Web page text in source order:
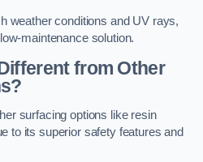
weather conditions and UV rays,
maintenance solution.
from Other
surfacing options like resin
to its superior safety features and